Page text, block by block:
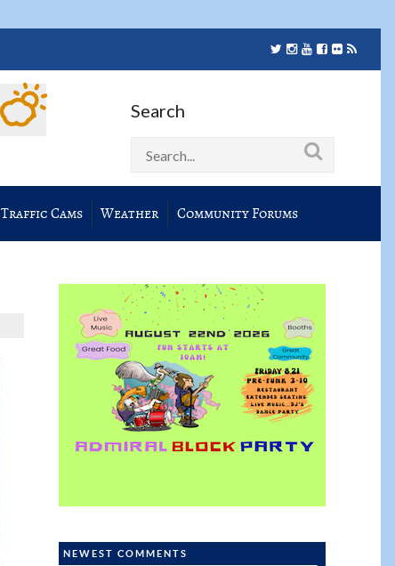
Search
Traffic Cams Weather Community Forums
NEWEST COMMENTS